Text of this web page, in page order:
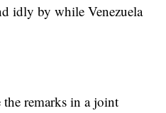
idly by while Venezuela
remarks in a joint